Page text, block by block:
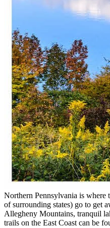
Northern Pennsylvania is where
of surrounding states) go to get
Allegheny Mountains, tranquil
trails on the East Coast can be